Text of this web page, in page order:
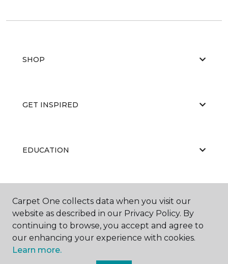
SHOP
GET INSPIRED
EDUCATION
Carpet One collects data when you visit our
website as described in our Privacy Policy. By
continuing to browse, you accept and agree to
our enhancing your experience with cookies.
Learn more.